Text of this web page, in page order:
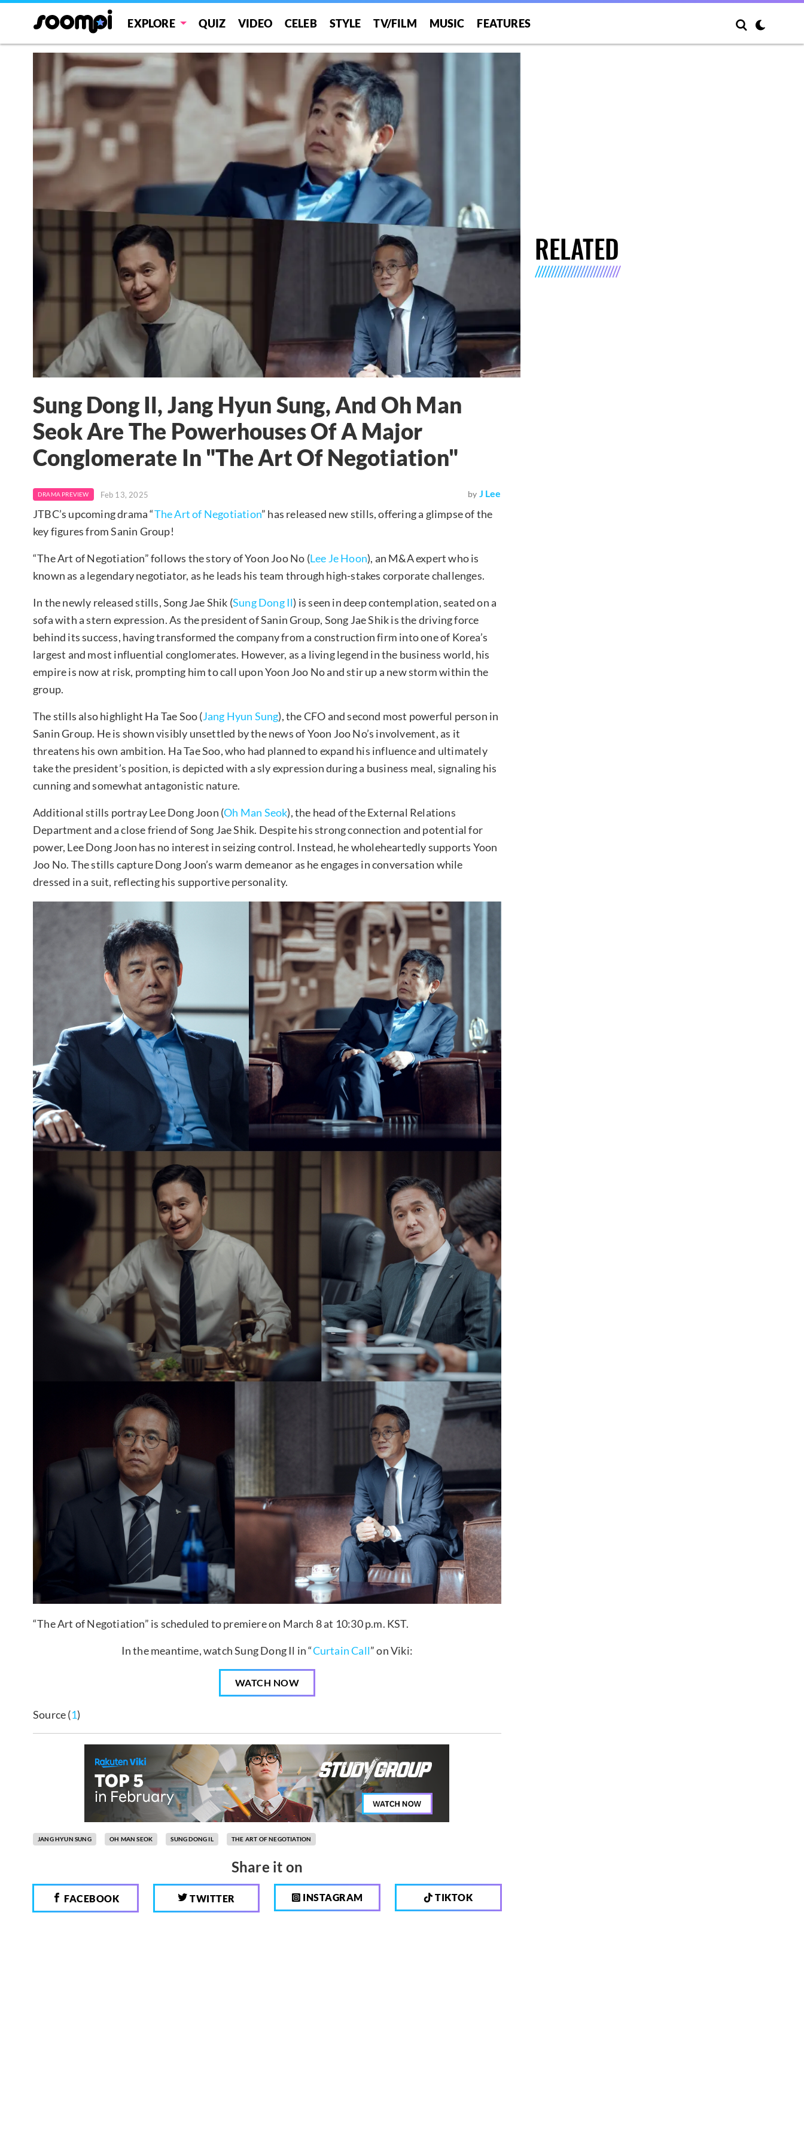
EXPLORE QUIZ VIDEO CELEB STYLE TV/FILM MUSIC FEATURES
Sung Dong Il, Jang Hyun Sung, And Oh Man
Seok Are The Powerhouses Of A Major
Conglomerate In "The Art Of Negotiation"
DRAMA PREVIEW Feb 13, 2025 by J Lee
JTBC’s upcoming drama “The Art of Negotiation” has released new stills, offering a glimpse of the
key figures from Sanin Group!
“The Art of Negotiation” follows the story of Yoon Joo No (Lee Je Hoon), an M&A expert who is
known as a legendary negotiator, as he leads his team through high-stakes corporate challenges.
In the newly released stills, Song Jae Shik (Sung Dong Il) is seen in deep contemplation, seated on a
sofa with a stern expression. As the president of Sanin Group, Song Jae Shik is the driving force
behind its success, having transformed the company from a construction firm into one of Korea’s
largest and most influential conglomerates. However, as a living legend in the business world, his
empire is now at risk, prompting him to call upon Yoon Joo No and stir up a new storm within the
group.
The stills also highlight Ha Tae Soo (Jang Hyun Sung), the CFO and second most powerful person in
Sanin Group. He is shown visibly unsettled by the news of Yoon Joo No’s involvement, as it
threatens his own ambition. Ha Tae Soo, who had planned to expand his influence and ultimately
take the president’s position, is depicted with a sly expression during a business meal, signaling his
cunning and somewhat antagonistic nature.
Additional stills portray Lee Dong Joon (Oh Man Seok), the head of the External Relations
Department and a close friend of Song Jae Shik. Despite his strong connection and potential for
power, Lee Dong Joon has no interest in seizing control. Instead, he wholeheartedly supports Yoon
Joo No. The stills capture Dong Joon’s warm demeanor as he engages in conversation while
dressed in a suit, reflecting his supportive personality.
“The Art of Negotiation” is scheduled to premiere on March 8 at 10:30 p.m. KST.
In the meantime, watch Sung Dong Il in “Curtain Call” on Viki:
WATCH NOW
Source (1)
JANG HYUN SUNG OH MAN SEOK SUNG DONG IL THE ART OF NEGOTIATION
Share it on
FACEBOOK TWITTER INSTAGRAM TIKTOK
RELATED